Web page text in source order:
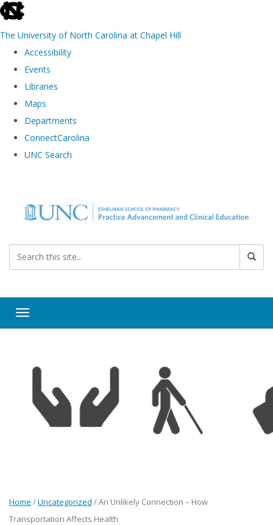
skip to the end of the global utility bar
The University of North Carolina at Chapel Hill
Accessibility
Events
Libraries
Maps
Departments
ConnectCarolina
UNC Search
Toggle navigation
Home /Uncategorized /An Unlikely Connection – How
Transportation Affects Health